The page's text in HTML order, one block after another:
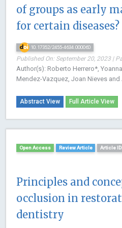
of groups as early
for certain diseases?
10.17352/2455-4634.000060
Published On: September 20, 2023 |
Author(s): Roberto Herrero*,
Mendez-Vazquez, Joan Nieves
Abstract View Full Article View
Open Access Review Article Article
Principles and
occlusion in
dentistry